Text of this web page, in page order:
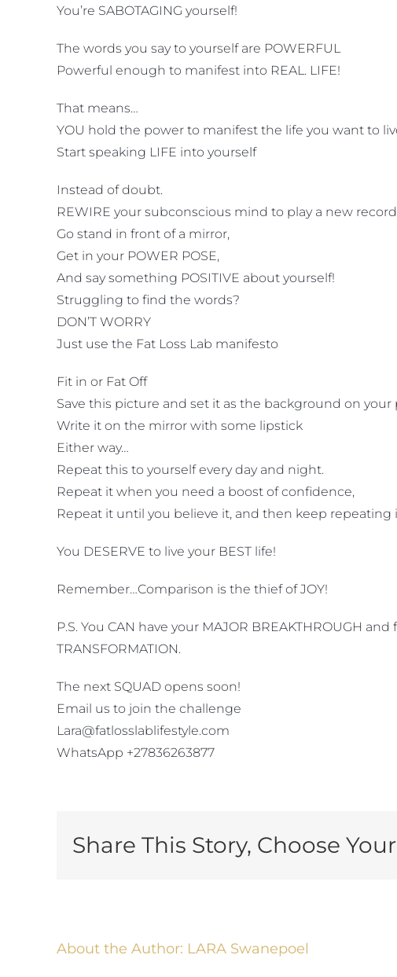
You’re SABOTAGING yourself!
The words you say to yourself are POWERFUL
Powerful enough to manifest into REAL. LIFE!
That means…
YOU hold the power to manifest the life you want to
Start speaking LIFE into yourself
Instead of doubt.
REWIRE your subconscious mind to play a new
Go stand in front of a mirror,
Get in your POWER POSE,
And say something POSITIVE about yourself!
Struggling to find the words?
DON’T WORRY
Just use the Fat Loss Lab manifesto
Fit in or Fat Off
Save this picture and set it as the background on your
Write it on the mirror with some lipstick
Either way…
Repeat this to yourself every day and night.
Repeat it when you need a boost of confidence,
Repeat it until you believe it, and then keep repeating
You DESERVE to live your BEST life!
Remember…Comparison is the thief of JOY!
P.S. You CAN have your MAJOR BREAKTHROUGH
TRANSFORMATION.
The next SQUAD opens soon!
Email us to join the challenge
Lara@fatlosslablifestyle.com
WhatsApp +27836263877
Share This Story, Choose
About the Author: LARA Swanepoel